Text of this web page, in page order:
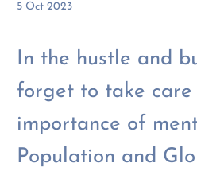
5 Oct 2023
In the hustle and
forget to take care
importance of
Population and